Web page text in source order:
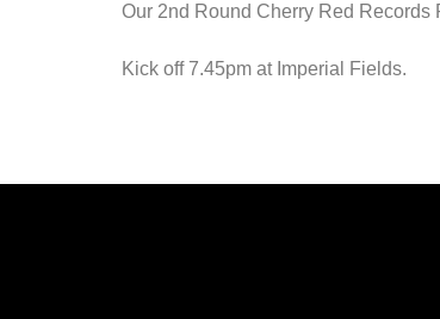
Our 2nd Round Cherry Red
Kick off 7.45pm at Imperial Fields.